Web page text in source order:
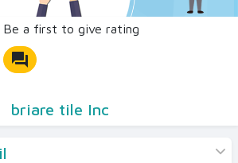
Be a first to give rating
forum
briare tile Inc